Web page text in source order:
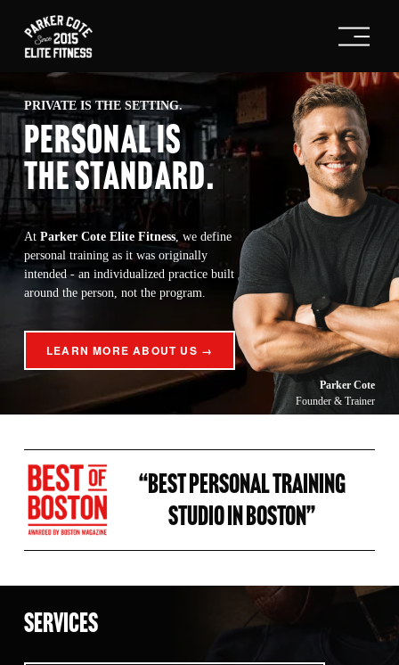
O
p
n
M
e
n
u
PRIVATE IS THE SETTING.
PERSONAL IS
THE STANDARD.
At Parker Cote Elite Fitness, we define
personal training as it was originally
intended - an individualized practice built
around the person, not the program.
LEARN MORE ABOUT US →
Parker Cote
Founder & Trainer
“BEST PERSONAL TRAINING
STUDIO IN BOSTON”
SERVICES